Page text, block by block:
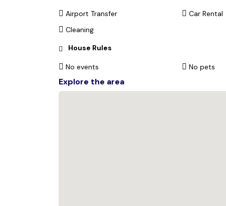
Airport Transfer Car Rental
Cleaning
House Rules
No events No pets
Explore the area